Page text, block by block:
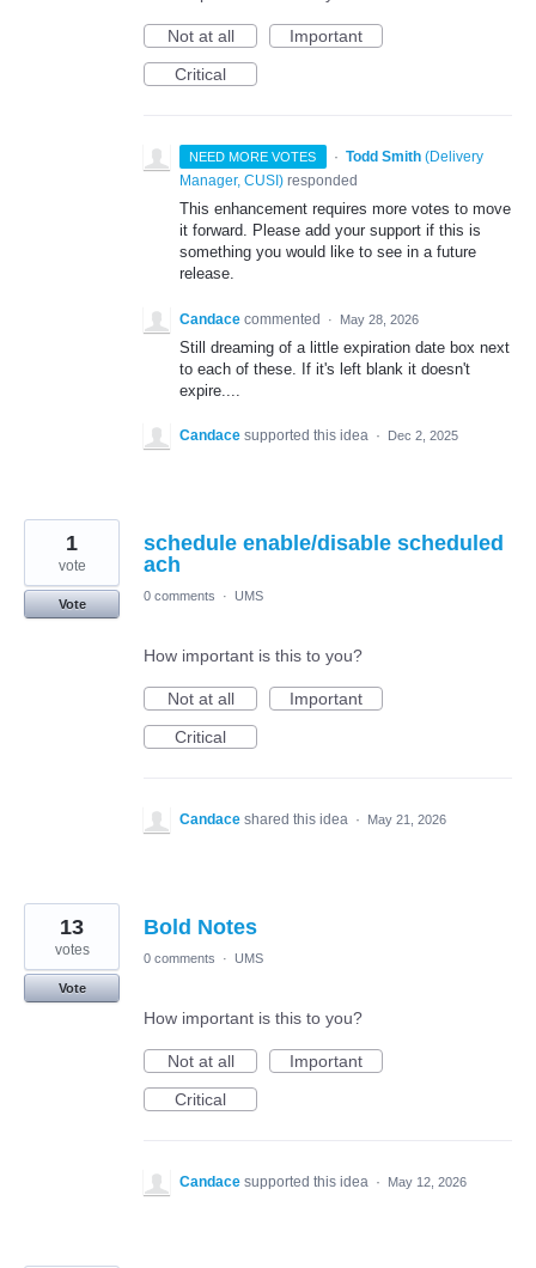
Not at all
Important
Critical
NEED MORE VOTES · Todd Smith (Delivery
Manager, CUSI ) responded
This enhancement requires more votes to move
it forward. Please add your support if this is
something you would like to see in a future
release.
Candace commented · May 28, 2026
Still dreaming of a little expiration date box next
to each of these. If it's left blank it doesn't
expire....
Candace supported this idea · Dec 2, 2025
schedule enable/disable scheduled
ach
1
vote
Vote
0 comments · UMS
How important is this to you?
Not at all
Important
Critical
Candace shared this idea · May 21, 2026
Bold Notes
13
votes
Vote
0 comments · UMS
How important is this to you?
Not at all
Important
Critical
Candace supported this idea · May 12, 2026